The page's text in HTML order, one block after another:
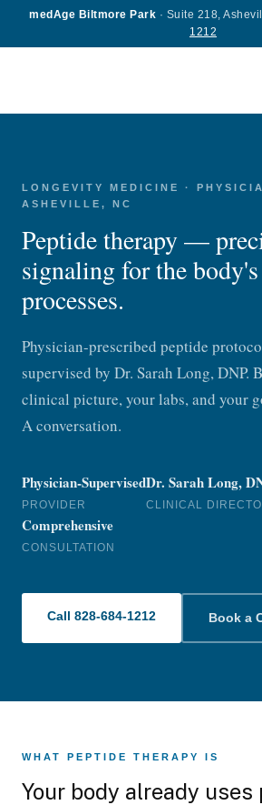
medAge Biltmore Park · Suite 218,
1212
LONGEVITY MEDICINE ·
ASHEVILLE, NC
Peptide therapy —
signaling for the
processes.
Physician-prescribed peptide
supervised by Dr. Sarah Long, DNP.
clinical picture, your labs, and your
A conversation.
Physician-Supervised
PROVIDER
Dr. Sarah Long,
CLINICAL
Comprehensive
CONSULTATION
Call 828-684-1212 Book a
WHAT PEPTIDE THERAPY IS
Your body already uses